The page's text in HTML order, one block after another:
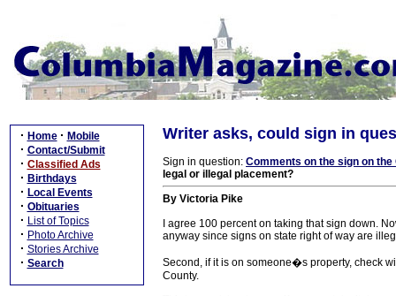
· Home · Mobile
· Contact/Submit
· Classified Ads
· Birthdays
· Local Events
· Obituaries
· List of Topics
· Photo Archive
· Stories Archive
· Search
Writer asks, could sign in
Sign in question: Comments on the sign on
legal or illegal placement?
By Victoria Pike
I agree 100 percent on taking that sign down.
anyway since signs on state right of way are
Second, if it is on someone�s property, check
County.